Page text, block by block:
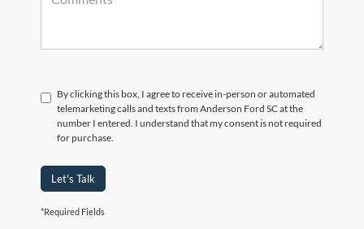
By clicking this box, I agree to receive in-person or automated
telemarketing calls and texts from Anderson Ford SC at the
number I entered. I understand that my consent is not required
for purchase.
Let's Talk
*Required Fields